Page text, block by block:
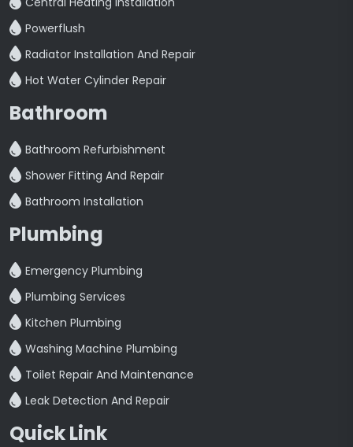
Powerflush
Radiator Installation And Repair
Hot Water Cylinder Repair
Bathroom
Bathroom Refurbishment
Shower Fitting And Repair
Bathroom Installation
Plumbing
Emergency Plumbing
Plumbing Services
Kitchen Plumbing
Washing Machine Plumbing
Toilet Repair And Maintenance
Leak Detection And Repair
Quick Link